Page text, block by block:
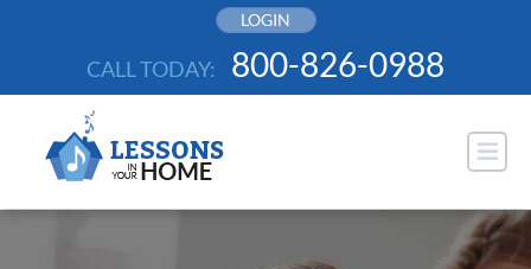
LOGIN
CALL TODAY: 800-826-0988